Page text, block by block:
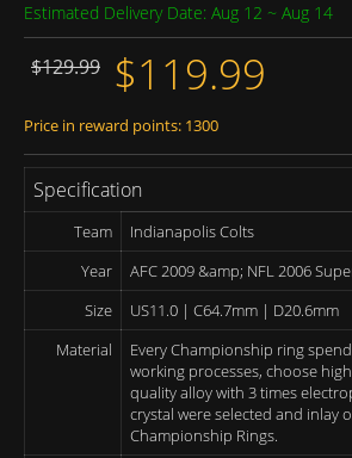
Estimated Delivery Date: Aug 12 ~ Aug 14
$129.99 $119.99
Price in reward points: 1300
Specification
Team
Indianapolis Colts
Year
AFC 2009 &amp; NFL 2006
Size
US11.0 | C64.7mm | D20.6mm
Material
Every Championship ring
working processes, choose
quality alloy with 3 times
crystal were selected and inlay
Championship Rings.